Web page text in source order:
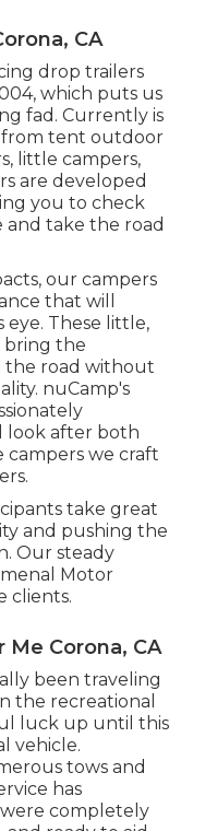
CA
drop trailers
which puts us
fad. Currently is
tent outdoor
little campers,
are developed
you to check
take the road
our campers
that will
eye. These little,
bring the
the road without
nuCamp's
look after both
we craft
take great
and pushing the
Our steady
Motor
clients.
Me Corona, CA
been traveling
the recreational
luck up until this
vehicle.
tows and
has
completely